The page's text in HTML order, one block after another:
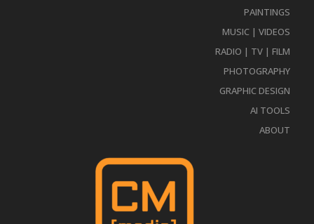
PAINTINGS
MUSIC | VIDEOS
RADIO | TV | FILM
PHOTOGRAPHY
GRAPHIC DESIGN
AI TOOLS
ABOUT